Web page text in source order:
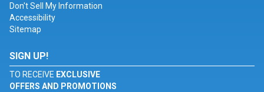
Don't Sell My Information
Accessibility
Sitemap
SIGN UP!
TO RECEIVE EXCLUSIVE
OFFERS AND PROMOTIONS